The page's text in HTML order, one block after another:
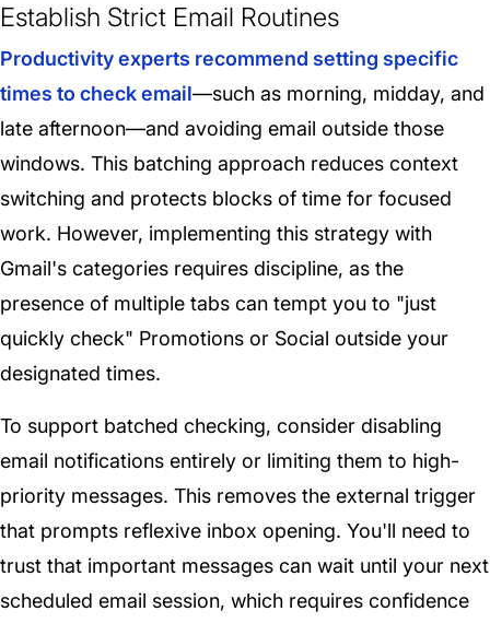
Establish Strict Email Routines
Productivity experts recommend setting specific
times to check email—such as morning, midday, and
late afternoon—and avoiding email outside those
windows. This batching approach reduces context
switching and protects blocks of time for focused
work. However, implementing this strategy with
Gmail's categories requires discipline, as the
presence of multiple tabs can tempt you to "just
quickly check" Promotions or Social outside your
designated times.
To support batched checking, consider disabling
email notifications entirely or limiting them to high-
priority messages. This removes the external trigger
that prompts reflexive inbox opening. You'll need to
trust that important messages can wait until your next
scheduled email session, which requires confidence